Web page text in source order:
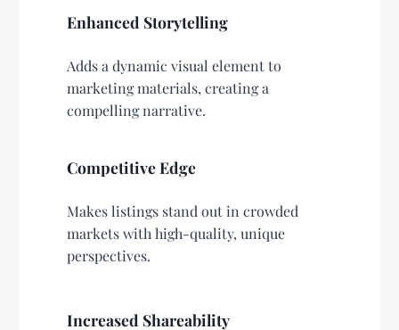
Enhanced Storytelling
Adds a dynamic visual element to
marketing materials, creating a
compelling narrative.
Competitive Edge
Makes listings stand out in crowded
markets with high-quality, unique
perspectives.
Increased Shareability